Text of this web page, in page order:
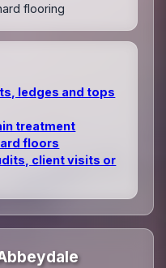
flooring
ledges and tops
treatment
floors
client visits or